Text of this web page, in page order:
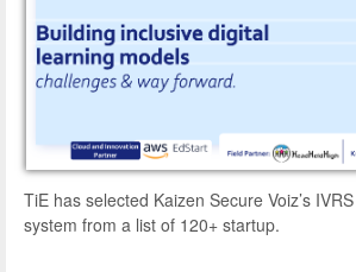
TiE has selected Kaizen Secure Voiz’s
system from a list of 120+ startup.